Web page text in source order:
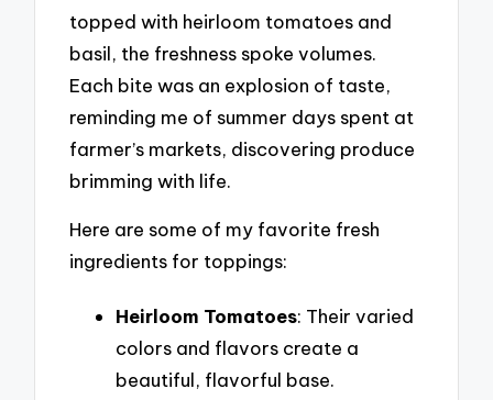
topped with heirloom tomatoes and
basil, the freshness spoke volumes.
Each bite was an explosion of taste,
reminding me of summer days spent at
farmer’s markets, discovering produce
brimming with life.
Here are some of my favorite fresh
ingredients for toppings:
Heirloom Tomatoes: Their varied
colors and flavors create a
beautiful, flavorful base.